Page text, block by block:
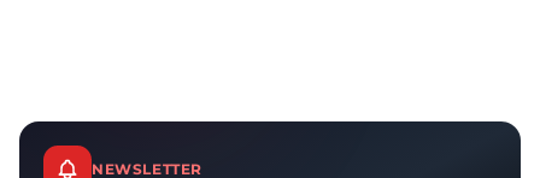
NEWSLETTER